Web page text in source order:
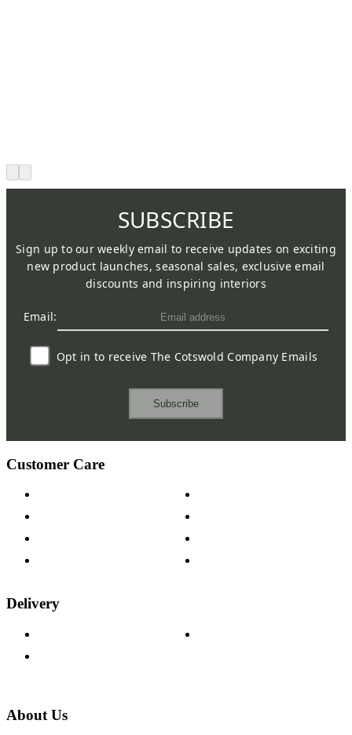
SUBSCRIBE
Sign up to our weekly email to receive updates on exciting
new product launches, seasonal sales, exclusive email
discounts and inspiring interiors
Email:
Opt in to receive The Cotswold Company Emails
Subscribe
Customer Care
Delivery
About Us